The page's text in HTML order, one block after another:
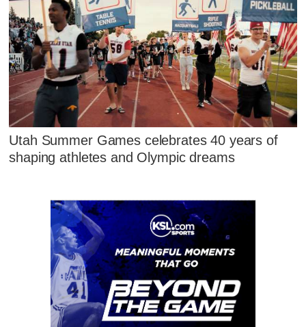
Utah Summer Games celebrates 40 years of
shaping athletes and Olympic dreams